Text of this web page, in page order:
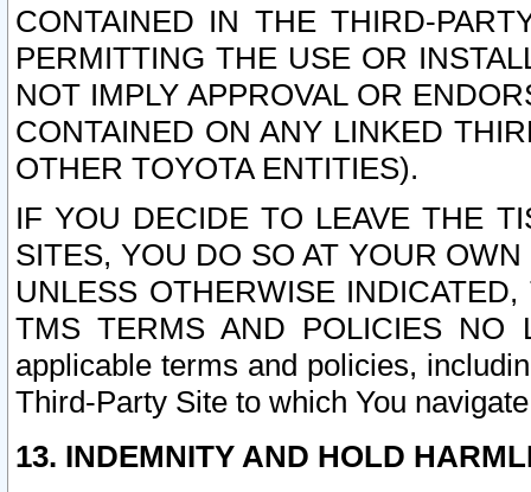
CONTAINED IN THE THIRD-
PERMITTING THE USE OR
NOT IMPLY APPROVAL OR
CONTAINED ON ANY LINKED
OTHER TOYOTA ENTITIES).
IF YOU DECIDE TO LEAVE THE
SITES, YOU DO SO AT YOUR
UNLESS OTHERWISE
TMS TERMS AND POLICIES NO
applicable terms and policies,
Third-Party Site to which You
13. INDEMNITY AND HOLD